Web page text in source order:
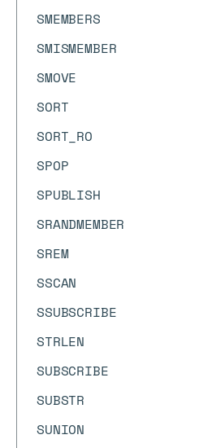
SMEMBERS
SMISMEMBER
SMOVE
SORT
SORT_RO
SPOP
SPUBLISH
SRANDMEMBER
SREM
SSCAN
SSUBSCRIBE
STRLEN
SUBSCRIBE
SUBSTR
SUNION